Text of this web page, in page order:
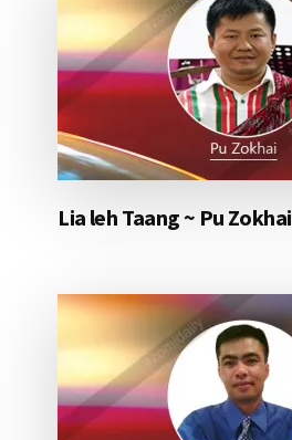
Lia leh Taang ~ Pu Zokhai